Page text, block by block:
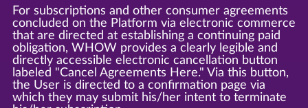
For subscriptions and other consumer agreements
concluded on the Platform via electronic commerce
that are directed at establishing a continuing paid
obligation, WHOW provides a clearly legible and
directly accessible electronic cancellation button
labeled "Cancel Agreements Here." Via this button,
the User is directed to a confirmation page via
which they may submit his/her intent to terminate